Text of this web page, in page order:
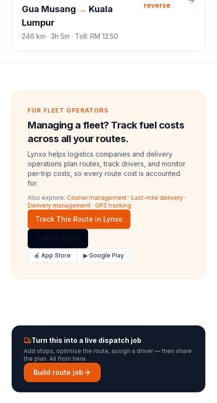
Gua Musang → Kuala
Lumpur
246 km · 3h 5m · Toll: RM 12.50
reverse
FOR FLEET OPERATORS
Managing a fleet? Track fuel costs
across all your routes.
Lynxo helps logistics companies and delivery
operations plan routes, track drivers, and monitor
per-trip costs, so every route cost is accounted
for.
Also explore: Courier management · Last-mile delivery ·
Delivery management · GPS tracking
Track This Route in Lynxo
🍎 App Store ▶ Google Play
Turn this into a live dispatch job
Add stops, optimise the route, assign a driver — then share
the plan. All from here.
Build route job